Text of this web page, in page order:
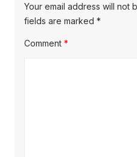
Your email address will not
fields are marked *
Comment *